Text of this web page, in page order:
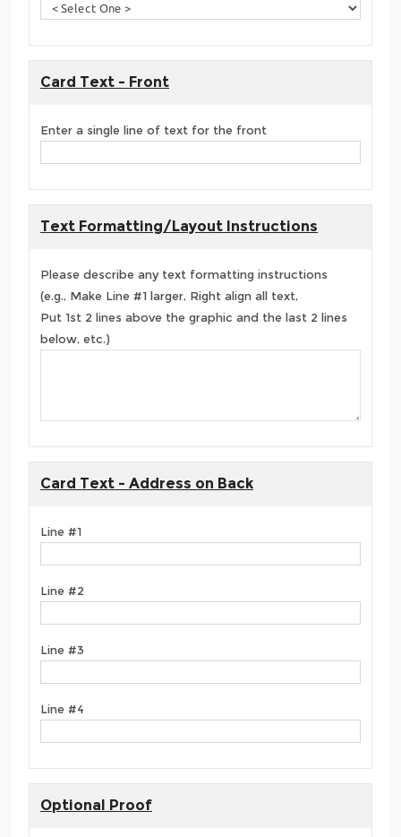
Card Text - Front
Enter a single line of text for the front
Text Formatting/Layout Instructions
Please describe any text formatting instructions
(e.g., Make Line #1 larger, Right align all text,
Put 1st 2 lines above the graphic and the last 2 lines
below, etc.)
Card Text - Address on Back
Line #1
Line #2
Line #3
Line #4
Optional Proof